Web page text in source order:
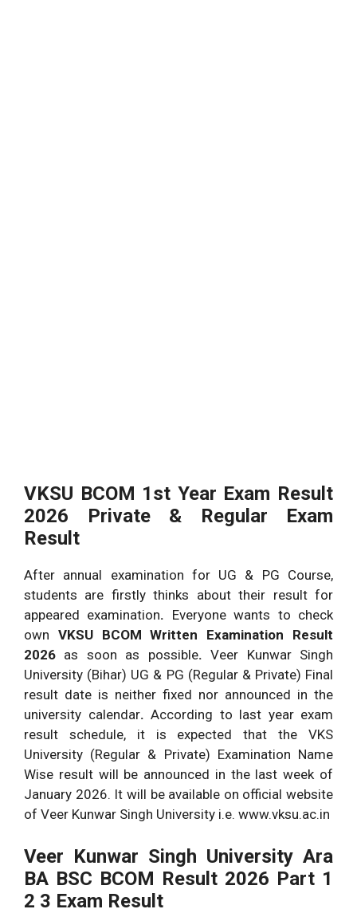
VKSU BCOM 1st Year Exam Result
2026 Private & Regular Exam
Result
After annual examination for UG & PG Course,
students are firstly thinks about their result for
appeared examination. Everyone wants to check
own VKSU BCOM Written Examination Result
2026 as soon as possible.Veer Kunwar Singh
University (Bihar) UG & PG (Regular & Private) Final
result date is neither fixed nor announced in the
university calendar. According to last year exam
result schedule, it is expected that the VKS
University (Regular & Private) Examination Name
Wise result will be announced in the last week of
January 2026. It will be available on official website
of Veer Kunwar Singh University i.e. www.vksu.ac.in
Veer Kunwar Singh University Ara
BA BSC BCOM Result 2026 Part 1
2 3 Exam Result